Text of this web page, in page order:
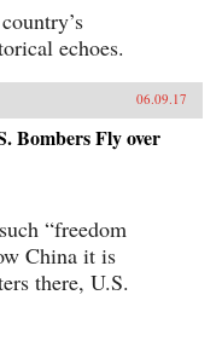
echoes.
06.09.17
Bombers Fly over
“freedom
China it is
there, U.S.